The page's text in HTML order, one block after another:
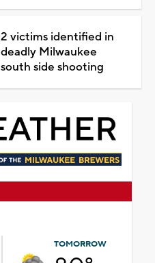
2 victims identified in
deadly Milwaukee
south side shooting
TOMORROW